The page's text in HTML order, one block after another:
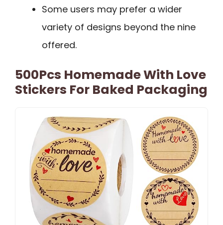
Some users may prefer a wider
variety of designs beyond the nine
offered.
500Pcs Homemade With Love
Stickers For Baked Packaging